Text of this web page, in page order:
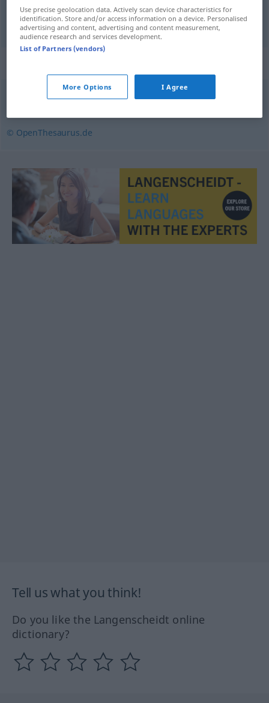
adresinternetowy Internetadresse
© OpenThesaurus.de
Tell us what you think!
Do you like the Langenscheidt online
dictionary?
Use precise geolocation data. Actively scan device characteristics for
identification. Store and/or access information on a device. Personalised
advertising and content, advertising and content measurement,
audience research and services development.
List of Partners (vendors)
More Options I Agree